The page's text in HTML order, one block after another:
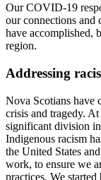
Our COVID-19
our connections and
have accomplished,
region.
Addressing
Nova Scotians have
crisis and tragedy. At
significant division in
Indigenous racism
the United States
work, to ensure we
practices. We